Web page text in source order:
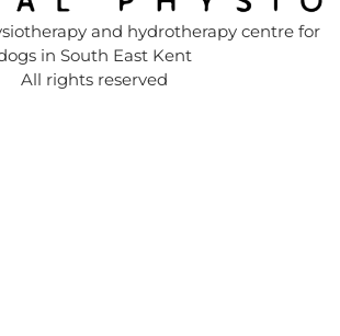
and hydrotherapy centre for
in South East Kent
All rights reserved